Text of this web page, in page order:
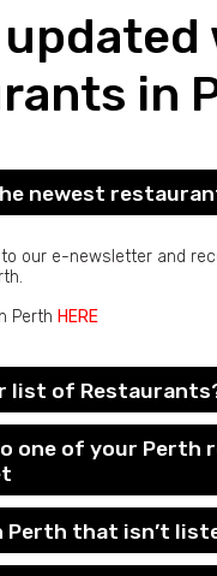
in
newest
to our e-newsletter and
Perth HERE
list of
one of your Perth
Perth that isn’t